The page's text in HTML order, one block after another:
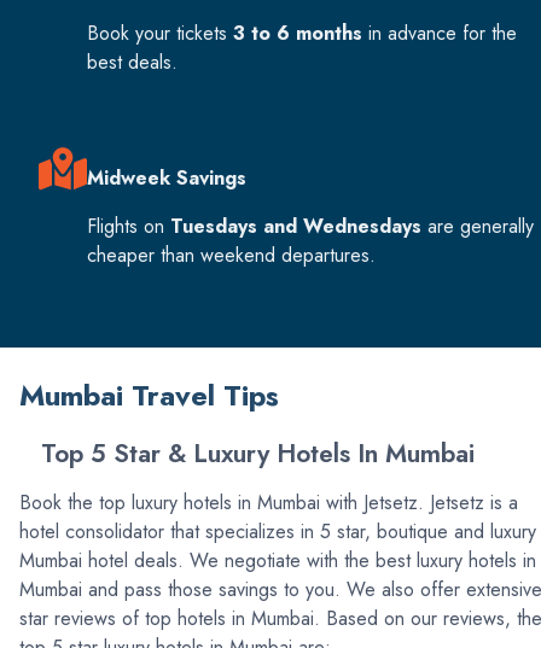
Book your tickets 3 to 6 months in advance for the
best deals.
Midweek Savings
Flights on Tuesdays and Wednesdays are generally
cheaper than weekend departures.
Mumbai Travel Tips
Top 5 Star & Luxury Hotels In Mumbai
Book the top luxury hotels in Mumbai with Jetsetz. Jetsetz is a
hotel consolidator that specializes in 5 star, boutique and luxury
Mumbai hotel deals. We negotiate with the best luxury hotels in
Mumbai and pass those savings to you. We also offer
star reviews of top hotels in Mumbai. Based on our reviews, the